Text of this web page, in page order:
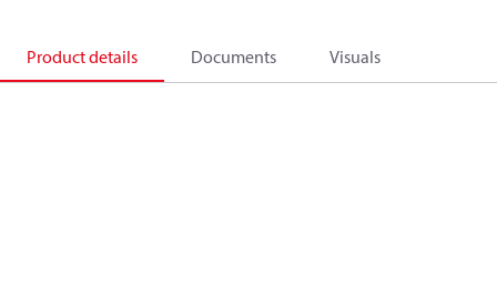
Product details Documents Visuals